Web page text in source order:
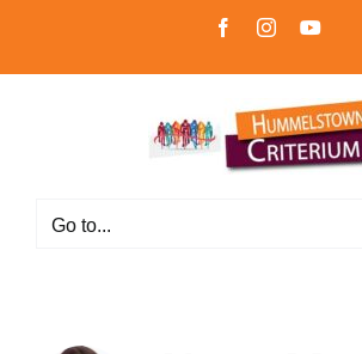
content
FacebookInstagram
Go to...